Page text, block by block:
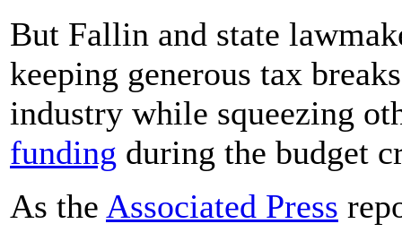
But Fallin and state
keeping generous tax
industry while squeezing
funding during the budget
As the Associated Press